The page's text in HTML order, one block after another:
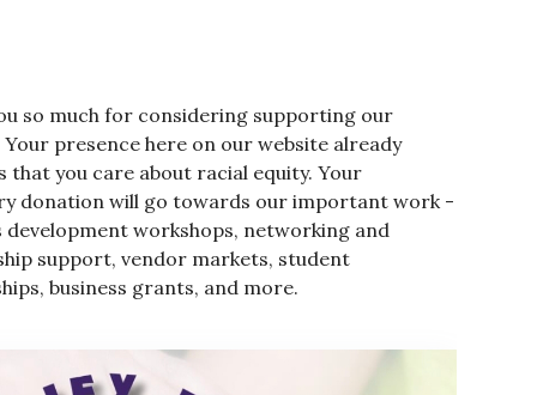
so much for considering supporting our
Your presence here on our website already
that you care about racial equity. Your
donation will go towards our important work -
development workshops, networking and
support, vendor markets, student
business grants, and more.